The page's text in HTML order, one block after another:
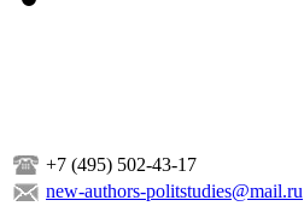
+7 (495) 502-43-17
new-authors-politstudies@mail.ru